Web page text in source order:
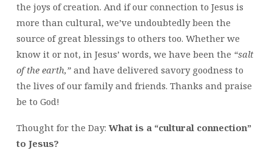
the joys of creation. And if our connection to Jesus is
more than cultural, we’ve undoubtedly been the
source of great blessings to others too. Whether we
know it or not, in Jesus’ words, we have been the “salt
of the earth,”and have delivered savory goodness to
the lives of our family and friends. Thanks and praise
be to God!
Thought for the Day: What is a “cultural connection”
to Jesus?